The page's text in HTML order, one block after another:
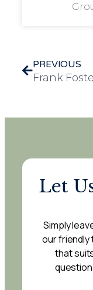
PREVIOUS
Let
Simply
our friendly
that